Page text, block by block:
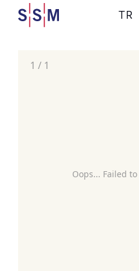
TR
Oops... Failed
1 / 1